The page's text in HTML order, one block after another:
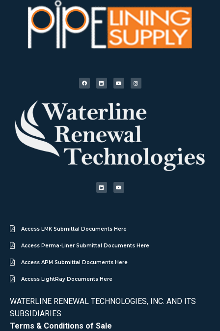
Access LMK Submittal Documents Here
Access Perma-Liner Submittal Documents Here
Access APM Submittal Documents Here
Access LightRay Documents Here
WATERLINE RENEWAL TECHNOLOGIES, INC. AND ITS
SUBSIDIARIES
Terms & Conditions of Sale